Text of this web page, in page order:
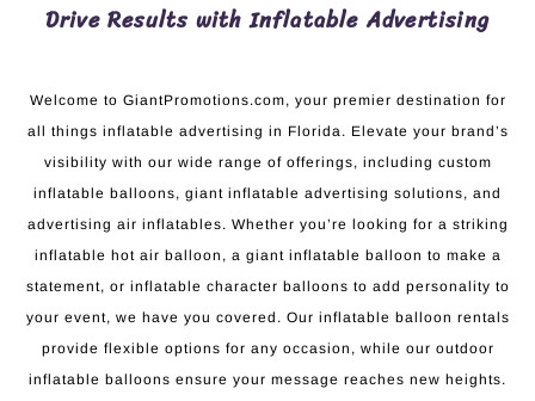
Drive Results with Inflatable Advertising
Welcome to GiantPromotions.com, your premier destination for
all things inflatable advertising in Florida. Elevate your brand’s
visibility with our wide range of offerings, including custom
inflatable balloons, giant inflatable advertising solutions, and
advertising air inflatables. Whether you’re looking for a striking
inflatable hot air balloon, a giant inflatable balloon to make a
statement, or inflatable character balloons to add personality to
your event, we have you covered. Our inflatable balloon rentals
provide flexible options for any occasion, while our outdoor
inflatable balloons ensure your message reaches new heights.